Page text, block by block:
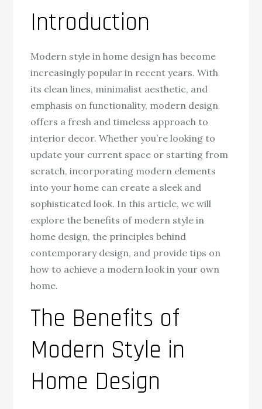
Introduction
Modern style in home design has become
increasingly popular in recent years. With
its clean lines, minimalist aesthetic, and
emphasis on functionality, modern design
offers a fresh and timeless approach to
interior decor. Whether you’re looking to
update your current space or starting from
scratch, incorporating modern elements
into your home can create a sleek and
sophisticated look. In this article, we will
explore the benefits of modern style in
home design, the principles behind
contemporary design, and provide tips on
how to achieve a modern look in your own
home.
The Benefits of
Modern Style in
Home Design